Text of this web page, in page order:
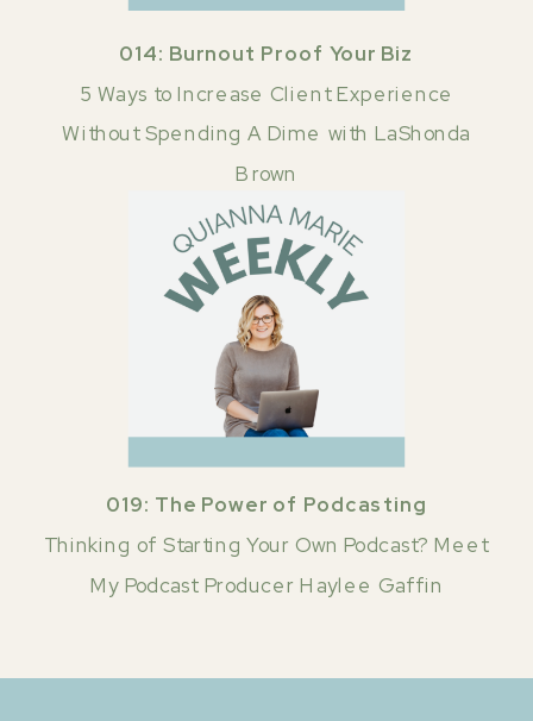
014: Burnout Proof Your Biz
5 Ways to Increase Client Experience
Without Spending A Dime with LaShonda
Brown
019: The Power of Podcasting
Thinking of Starting Your Own Podcast? Meet
My Podcast Producer Haylee Gaffin